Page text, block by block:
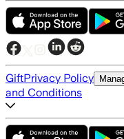
GiftPrivacy Policy
and Conditions